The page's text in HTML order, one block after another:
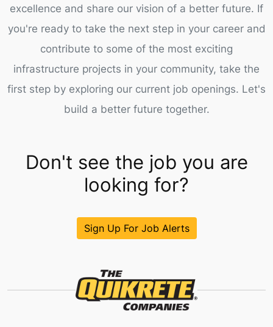
excellence and share our vision of a better future. If
you're ready to take the next step in your career and
contribute to some of the most exciting
infrastructure projects in your community, take the
first step by exploring our current job openings. Let's
build a better future together.
Don't see the job you are
looking for?
Sign Up For Job Alerts